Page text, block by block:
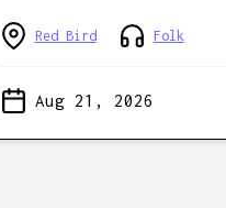
Red Bird Folk
Aug 21, 2026